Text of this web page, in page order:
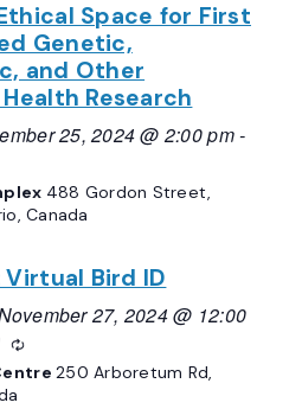
Space for First
Genetic,
and Other
Research
25, 2024 @ 2:00 pm-
488 Gordon Street,
Canada
Virtual Bird ID
27, 2024 @ 12:00
Recurring
250 Arboretum Rd,